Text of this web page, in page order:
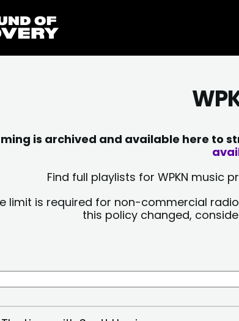
is archived and available here to
Find full playlists for WPKN music
limit is required for non-commercial
this policy changed,